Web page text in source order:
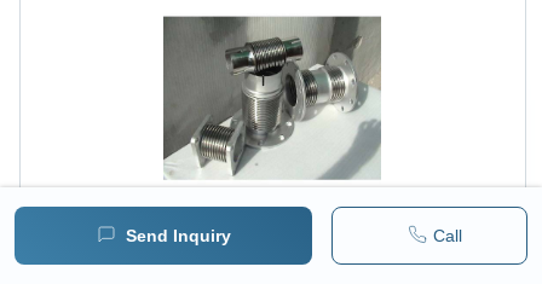
Send Inquiry Call
1010 / Unit/Units